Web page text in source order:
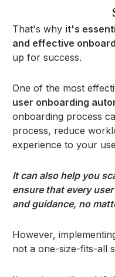
That's why it's
and effective
up for success.
One of the most
user onboarding
onboarding process
process, reduce
experience to your
It can also help you
ensure that every
and guidance, no
However,
not a one-size-fits-all